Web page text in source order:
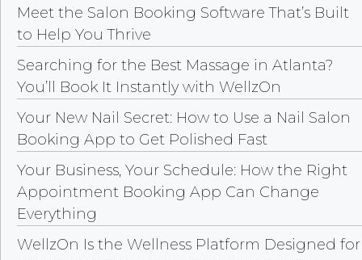
Meet the Salon Booking Software That’s Built
to Help You Thrive
Searching for the Best Massage in Atlanta?
You’ll Book It Instantly with WellzOn
Your New Nail Secret: How to Use a Nail Salon
Booking App to Get Polished Fast
Your Business, Your Schedule: How the Right
Appointment Booking App Can Change
Everything
WellzOn Is the Wellness Platform Designed for